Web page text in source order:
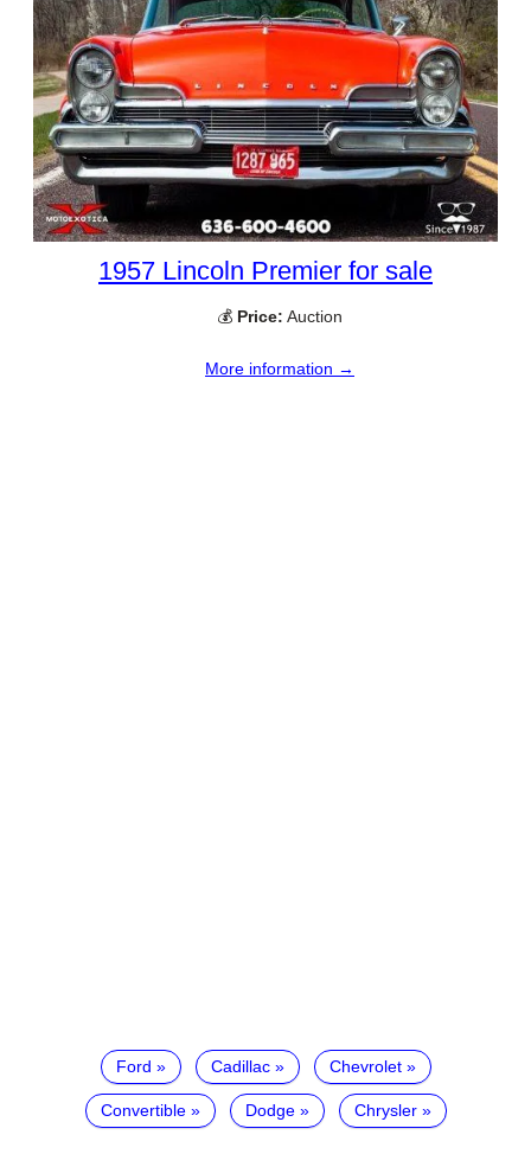
1957 Lincoln Premier for sale
💰 Price: Auction
More information →
Ford Cadillac Chevrolet
Convertible Dodge Chrysler